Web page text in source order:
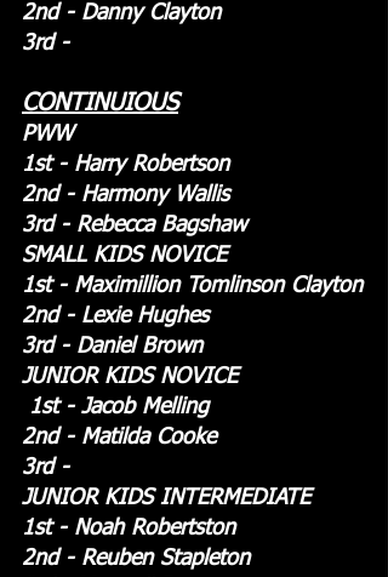
2nd - Danny Clayton
3rd -
CONTINUIOUS
PWW
1st - Harry Robertson
2nd - Harmony Wallis
3rd - Rebecca Bagshaw
SMALL KIDS NOVICE
1st - Maximillion Tomlinson Clayton
2nd - Lexie Hughes
3rd - Daniel Brown
JUNIOR KIDS NOVICE
1st - Jacob Melling
2nd - Matilda Cooke
3rd -
JUNIOR KIDS INTERMEDIATE
1st - Noah Robertston
2nd - Reuben Stapleton